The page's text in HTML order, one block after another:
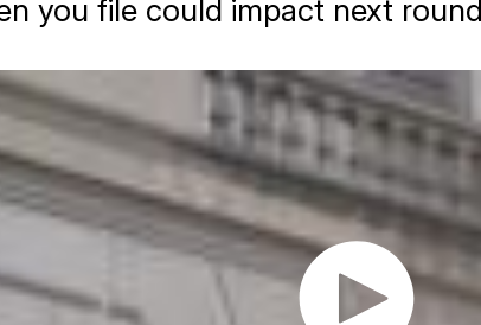
you file could impact next